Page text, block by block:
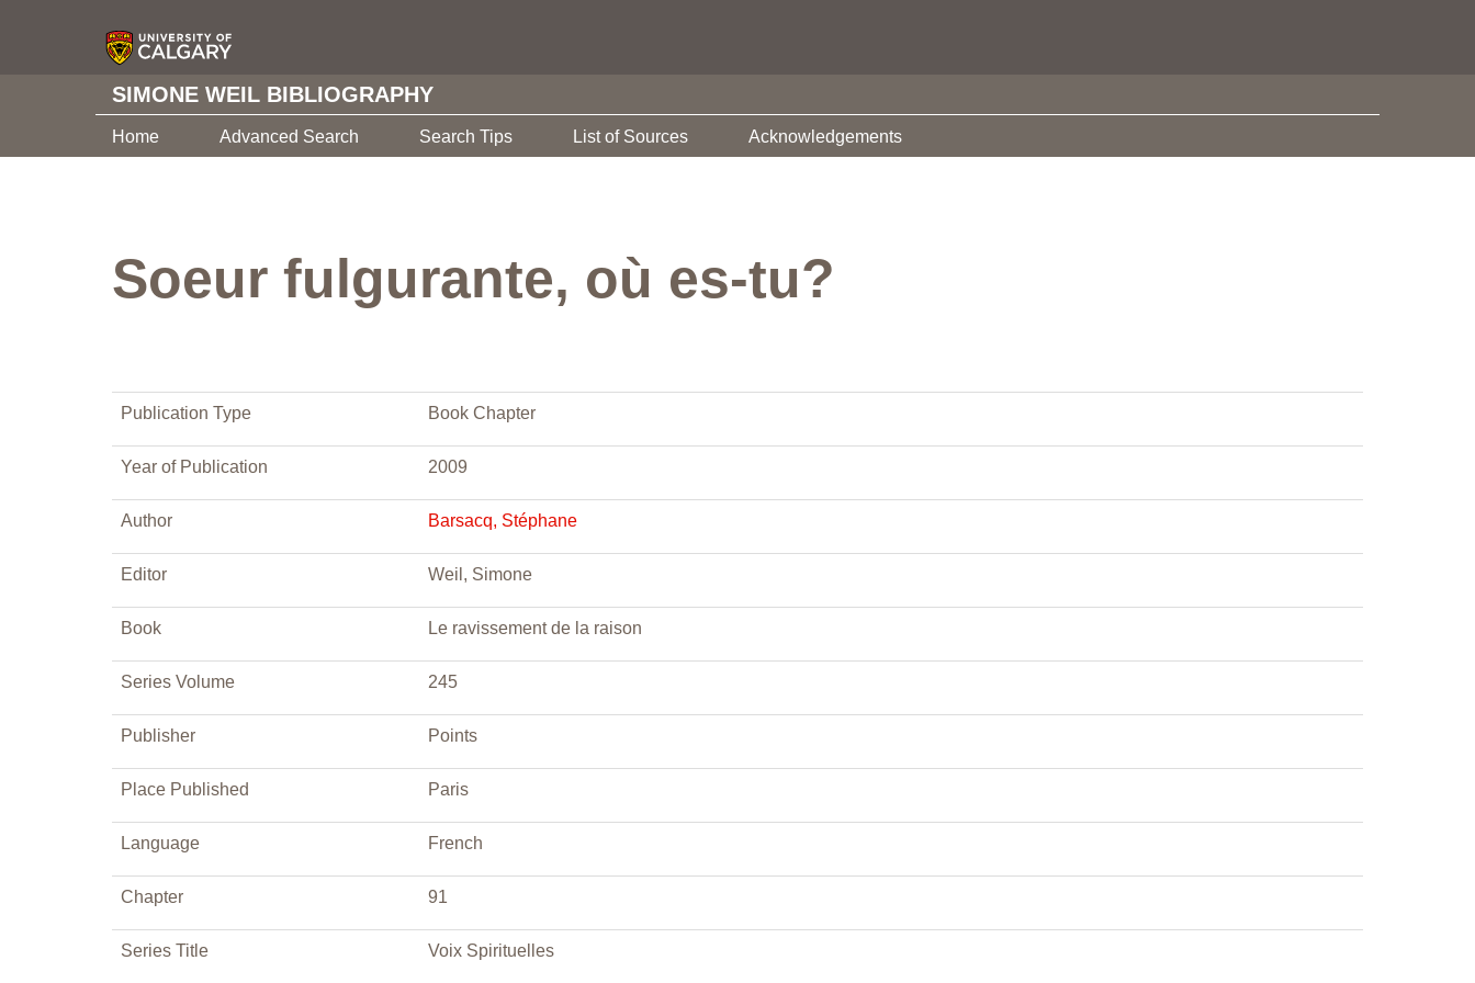
SIMONE WEIL BIBLIOGRAPHY
Home Advanced Search Search Tips List of Sources Acknowledgements
Soeur fulgurante, où es-tu?
Publication Type Book Chapter
Year of Publication 2009
Author Barsacq, Stéphane
Editor Weil, Simone
Book Le ravissement de la raison
Series Volume 245
Publisher Points
Place Published Paris
Language French
Chapter 91
Series Title Voix Spirituelles